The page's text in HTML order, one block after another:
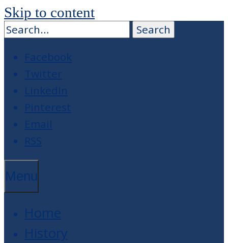
Skip to content
Facebook
Twitter
LinkedIn
Pinterest
Email
RSS
Menu
Home
History